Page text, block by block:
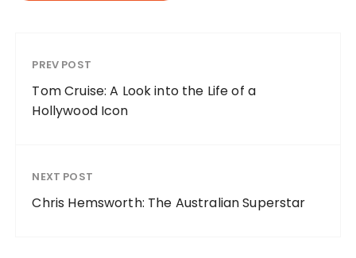
PREV POST
Tom Cruise: A Look into the Life of a
Hollywood Icon
NEXT POST
Chris Hemsworth: The Australian Superstar